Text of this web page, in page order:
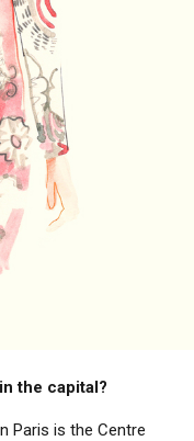
the capital?
Paris is the Centre